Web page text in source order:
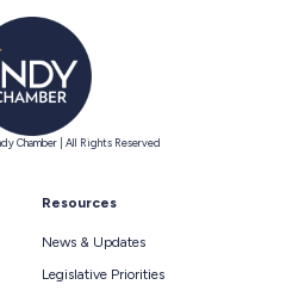
Chamber | All Rights Reserved
Resources
News & Updates
Legislative Priorities